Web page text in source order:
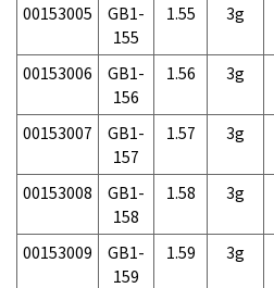
00153005
GB1-
155
1.55 3g
00153006
GB1-
156
1.56 3g
00153007
GB1-
157
1.57 3g
00153008
GB1-
158
1.58 3g
00153009
GB1-
159
1.59 3g